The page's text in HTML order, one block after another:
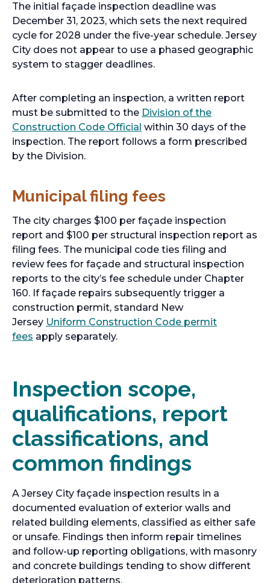
The initial façade inspection deadline was
December 31, 2023, which sets the next required
cycle for 2028 under the five-year schedule. Jersey
City does not appear to use a phased geographic
system to stagger deadlines.
After completing an inspection, a written report
must be submitted to the Division of the
Construction Code Official within 30 days of the
inspection. The report follows a form prescribed
by the Division.
Municipal filing fees
The city charges $100 per façade inspection
report and $100 per structural inspection report as
filing fees. The municipal code ties filing and
review fees for façade and structural inspection
reports to the city’s fee schedule under Chapter
160. If façade repairs subsequently trigger a
construction permit, standard New
Jersey Uniform Construction Code permit
fees apply separately.
Inspection scope,
qualifications, report
classifications, and
common findings
A Jersey City façade inspection results in a
documented evaluation of exterior walls and
related building elements, classified as either safe
or unsafe. Findings then inform repair timelines
and follow-up reporting obligations, with masonry
and concrete buildings tending to show different
deterioration patterns.